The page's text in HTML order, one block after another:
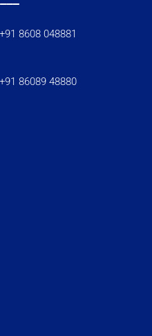
8608 048881
+91 86089 48880